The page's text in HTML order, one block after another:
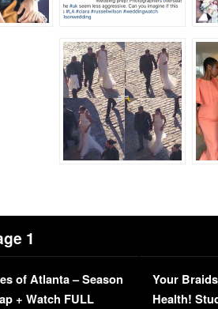
1
of Atlanta – Season
+ Watch FULL
Your
Health!